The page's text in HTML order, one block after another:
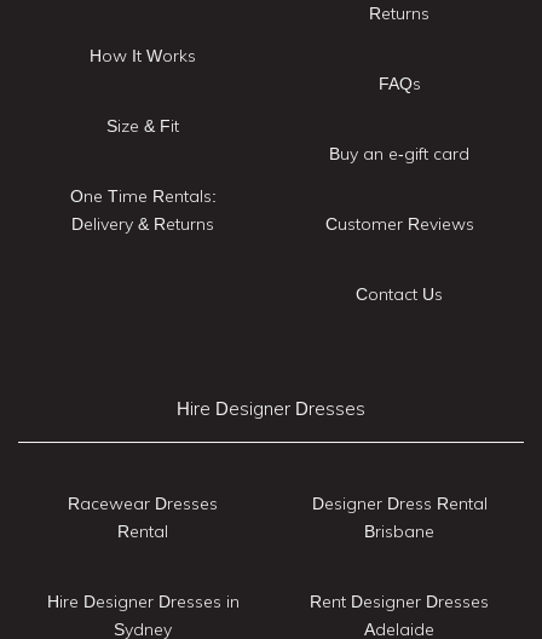
How It Works
Size & Fit
One Time Rentals:
Delivery & Returns
Returns
FAQs
Buy an e-gift card
Customer Reviews
Contact Us
Hire Designer Dresses
Racewear Dresses
Rental
Hire Designer Dresses in
Sydney
Designer Dress Rental
Brisbane
Rent Designer Dresses
Adelaide